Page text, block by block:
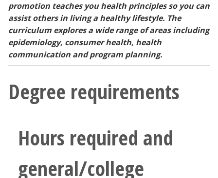
Alumni & Friends
Parents & Family
Community & Visitors
MyUNT
EagleConnect
UNT Directory
promotion teaches you health principles so you can
assist others in living a healthy lifestyle. The
curriculum explores a wide range of areas including
epidemiology, consumer health, health
communication and program planning.
Degree requirements
Hours required and
general/college